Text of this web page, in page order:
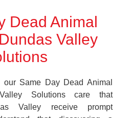
Dead Animal
Valley
our Same Day Dead Animal
Solutions care that
Valley receive prompt